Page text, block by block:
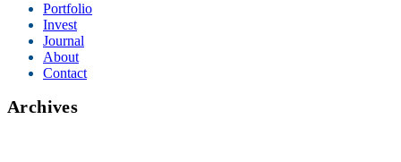
Portfolio
Invest
Journal
About
Contact
Archives